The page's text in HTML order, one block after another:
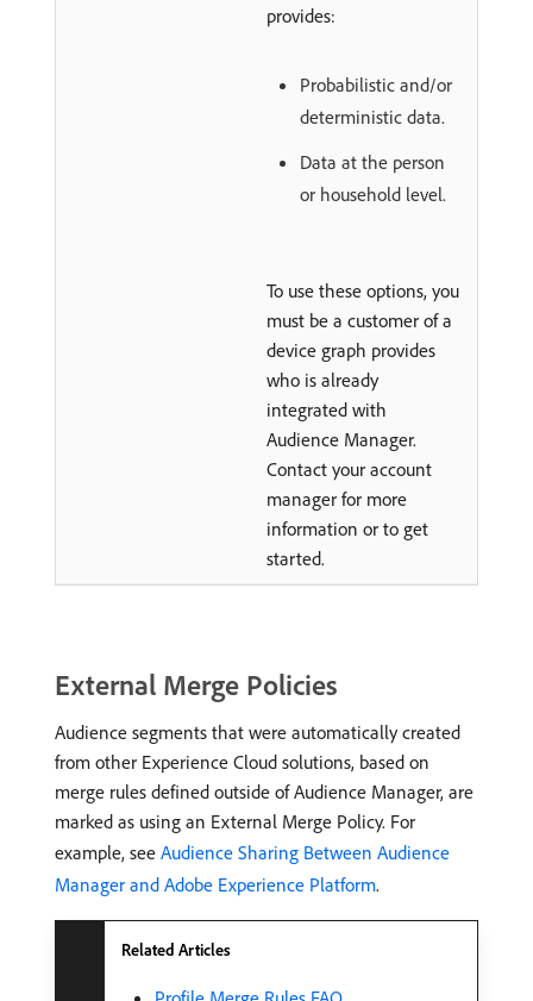
provides:
Probabilistic and/or
deterministic data.
Data at the person
or household level.
To use these options, you
must be a customer of a
device graph provides
who is already
integrated with
Audience Manager.
Contact your account
manager for more
information or to get
started.
External Merge Policies
Audience segments that were automatically created
from other Experience Cloud solutions, based on
merge rules defined outside of Audience Manager, are
marked as using an External Merge Policy. For
example, see Audience Sharing Between Audience
Manager and Adobe Experience Platform.
Related Articles